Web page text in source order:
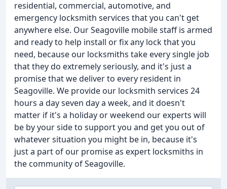
residential, commercial, automotive, and
emergency locksmith services that you can't get
anywhere else. Our Seagoville mobile staff is armed
and ready to help install or fix any lock that you
need, because our locksmiths take every single job
that they do extremely seriously, and it's just a
promise that we deliver to every resident in
Seagoville. We provide our locksmith services 24
hours a day seven day a week, and it doesn't
matter if it's a holiday or weekend our experts will
be by your side to support you and get you out of
whatever situation you might be in, because it's
just a part of our promise as expert locksmiths in
the community of Seagoville.